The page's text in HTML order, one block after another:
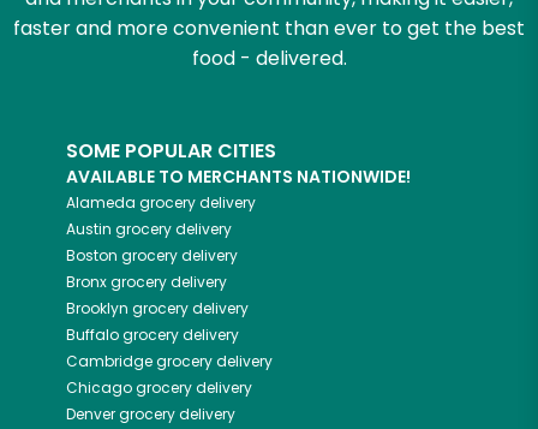
faster and more convenient than ever to get the best
food - delivered.
SOME POPULAR CITIES
AVAILABLE TO MERCHANTS NATIONWIDE!
Alameda grocery delivery
Austin grocery delivery
Boston grocery delivery
Bronxgrocery delivery
Brooklyn grocery delivery
Buffalogrocery delivery
Cambridgegrocery delivery
Chicagogrocery delivery
Denvergrocery delivery